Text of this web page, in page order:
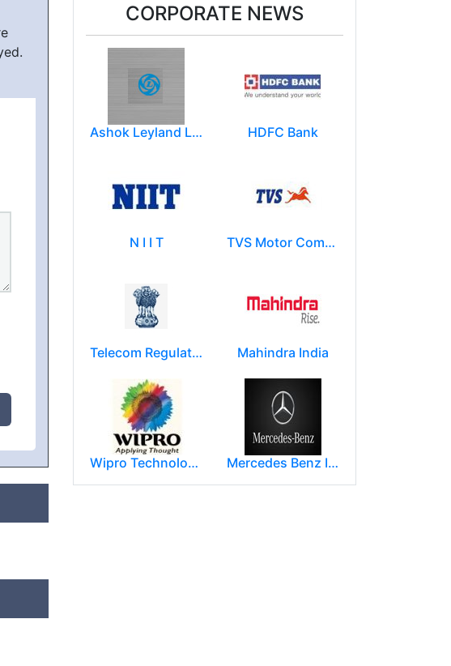
CORPORATE NEWS
Ashok Leyland Limited HDFC Bank
N I I T TVS Motor Company
Telecom Regulatory Authority of India Mahindra India
Wipro Technologies (Wipro Ltd) Mercedes Benz India Limited